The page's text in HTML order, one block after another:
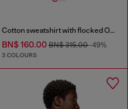
Cotton sweatshirt with flocked Oval D
BN$ 160.00BN$ 315.00-49%
3 COLOURS